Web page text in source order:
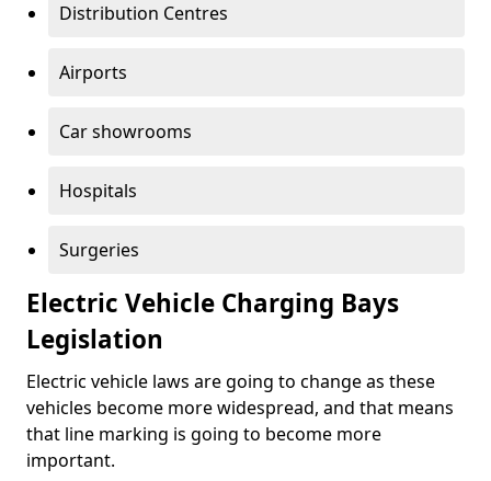
Distribution Centres
Airports
Car showrooms
Hospitals
Surgeries
Electric Vehicle Charging Bays
Legislation
Electric vehicle laws are going to change as these
vehicles become more widespread, and that means
that line marking is going to become more
important.